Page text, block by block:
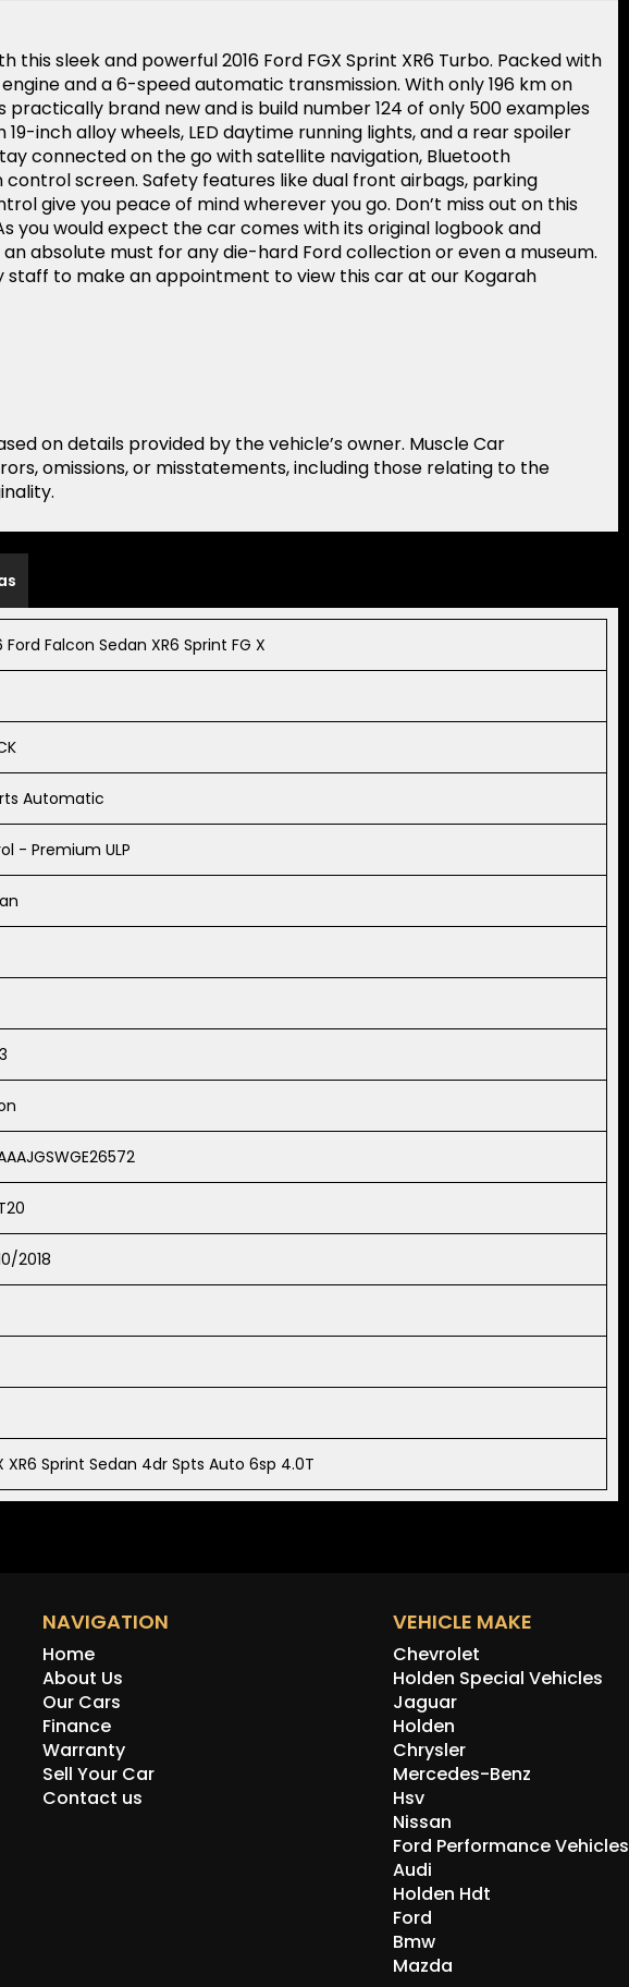
this sleek and powerful 2016 Ford FGX Sprint XR6 Turbo. Packed with
and a 6-speed automatic transmission. With only 196 km on
brand new and is build number 124 of only 500 examples
inch alloy wheels, LED daytime running lights, and a rear spoiler
connected on the go with satellite navigation, Bluetooth
screen. Safety features like dual front airbags, parking
give you peace of mind wherever you go. Don’t miss out on this
you would expect the car comes with its original logbook and
an absolute must for any die-hard Ford collection or even a museum.
staff to make an appointment to view this car at our Kogarah
on details provided by the vehicle’s owner. Muscle Car
omissions, or misstatements, including those relating to the
Ford Falcon Sedan XR6 Sprint FG X
Automatic
- Premium ULP
2018
XR6 Sprint Sedan 4dr Spts Auto 6sp 4.0T
NAVIGATION
Home
About Us
Our Cars
Finance
Warranty
Sell Your Car
Contact us
VEHICLE MAKE
Chevrolet
Holden Special Vehicles
Jaguar
Holden
Chrysler
Mercedes-Benz
Hsv
Nissan
Ford Performance Vehicles
Audi
Holden Hdt
Ford
Bmw
Mazda